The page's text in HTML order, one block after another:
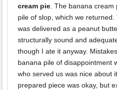
cream pie. The banana cream
pile of slop, which we
was delivered as a peanut
structurally sound and
though I ate it anyway.
banana pile of disappointment
who served us was nice about
prepared piece was okay, but